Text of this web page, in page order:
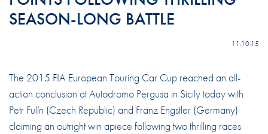
SEASON-LONG BATTLE
11.10.15
The 2015 FIA European Touring Car Cup reached an all-
action conclusion at Autodromo Pergusa in Sicily today with
Petr Fulín (Czech Republic) and Franz Engstler (Germany)
claiming an outright win apiece following two thrilling races